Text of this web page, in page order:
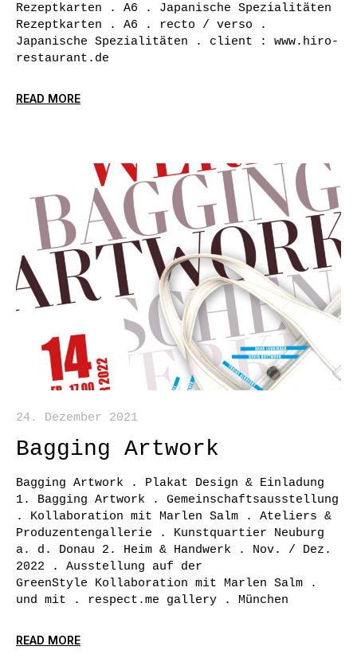
Rezeptkarten . A6 . Japanische Spezialitäten
Rezeptkarten . A6 . recto / verso .
Japanische Spezialitäten . client : www.hiro-
restaurant.de
READ MORE
24. Dezember 2021
Bagging Artwork
Bagging Artwork . Plakat Design & Einladung
1. Bagging Artwork . Gemeinschaftsausstellung
. Kollaboration mit Marlen Salm . Ateliers &
Produzentengallerie . Kunstquartier Neuburg
a. d. Donau 2. Heim & Handwerk . Nov. / Dez.
2022 . Ausstellung auf der
GreenStyle Kollaboration mit Marlen Salm .
und mit . respect.me gallery . München
READ MORE